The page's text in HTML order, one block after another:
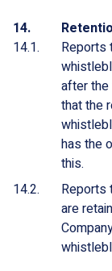
Reports
after
that the
has the
this.
Reports
are